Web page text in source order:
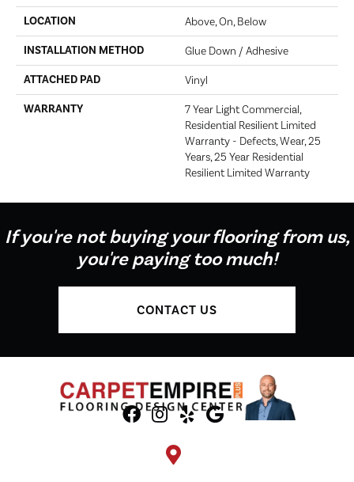
LOCATION Above, On, Below
INSTALLATION METHOD Glue Down / Adhesive
ATTACHED PAD Vinyl
WARRANTY
7 Year Light Commercial,
Residential Resilient Limited
Warranty - Defects, Wear, 25
Years, 25 Year Residential
Resilient Limited Warranty
If you're not buying your flooring from us,
you're paying too much!
CONTACT US